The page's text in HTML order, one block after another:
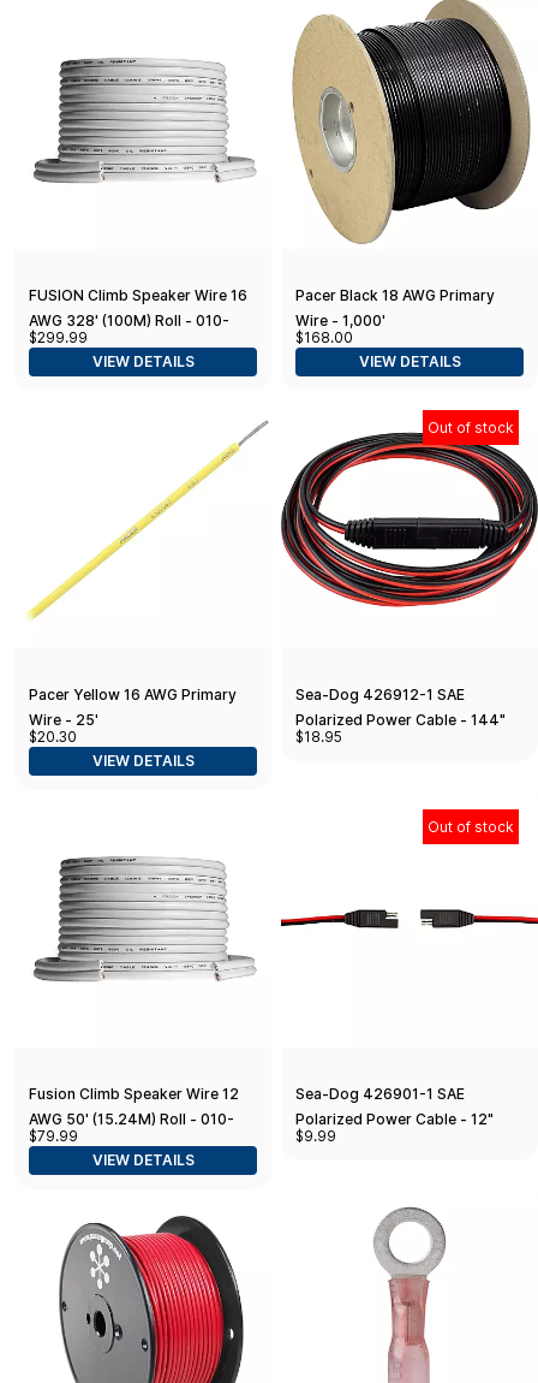
FUSION Climb Speaker Wire 16
AWG 328' (100M) Roll - 010-
12899-20
$299.99
VIEW DETAILS
Pacer Black 18 AWG Primary
Wire - 1,000'
$168.00
VIEW DETAILS
Pacer Yellow 16 AWG Primary
Wire - 25'
$20.30
VIEW DETAILS
Out of stock
Sea-Dog 426912-1 SAE
Polarized Power Cable - 144"
$18.95
Fusion Climb Speaker Wire 12
AWG 50' (15.24M) Roll - 010-
12898-10, Black
$79.99
VIEW DETAILS
Out of stock
Sea-Dog 426901-1 SAE
Polarized Power Cable - 12"
$9.99